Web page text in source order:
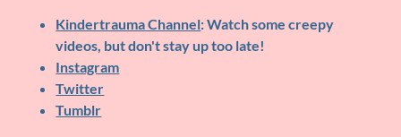
Kindertrauma Channel: Watch some creepy
videos, but don't stay up too late!
Instagram
Twitter
Tumblr